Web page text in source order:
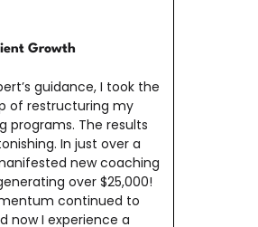
Growth
guidance, I took the
of restructuring my
programs. The results
In just over a
new coaching
over $25,000!
continued to
now I experience a